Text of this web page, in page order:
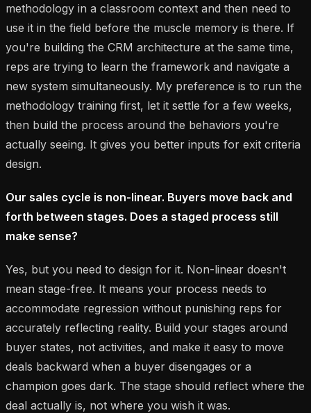
methodology in a classroom context and then need to
use it in the field before the muscle memory is there. If
you're building the CRM architecture at the same time,
reps are trying to learn the framework and navigate a
new system simultaneously. My preference is to run the
methodology training first, let it settle for a few weeks,
then build the process around the behaviors you're
actually seeing. It gives you better inputs for exit criteria
design.
Our sales cycle is non-linear. Buyers move back and
forth between stages. Does a staged process still
make sense?
Yes, but you need to design for it. Non-linear doesn't
mean stage-free. It means your process needs to
accommodate regression without punishing reps for
accurately reflecting reality. Build your stages around
buyer states, not activities, and make it easy to move
deals backward when a buyer disengages or a
champion goes dark. The stage should reflect where the
deal actually is, not where you wish it was.